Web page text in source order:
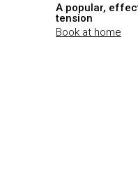
A popular,
tension
Book at home